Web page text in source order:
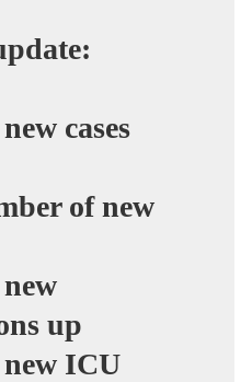
cases
of new
up
ICU